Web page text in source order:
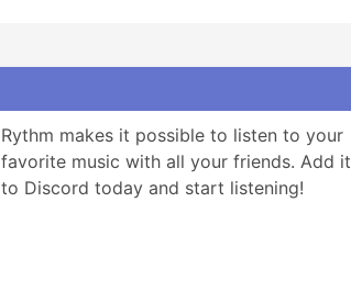
Rythm makes it possible to listen to your
favorite music with all your friends. Add it
to Discord today and start listening!